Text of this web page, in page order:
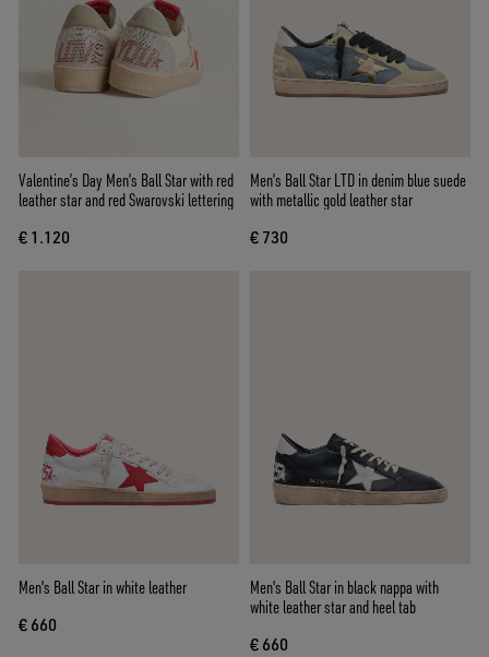
Valentine’s Day Men’s Ball Star with red
leather star and red Swarovski lettering
€ 1.120
Men’s Ball Star LTD in denim blue suede
with metallic gold leather star
€ 730
Men's Ball Star in white leather
€ 660
Men's Ball Star in black nappa with
white leather star and heel tab
€ 660